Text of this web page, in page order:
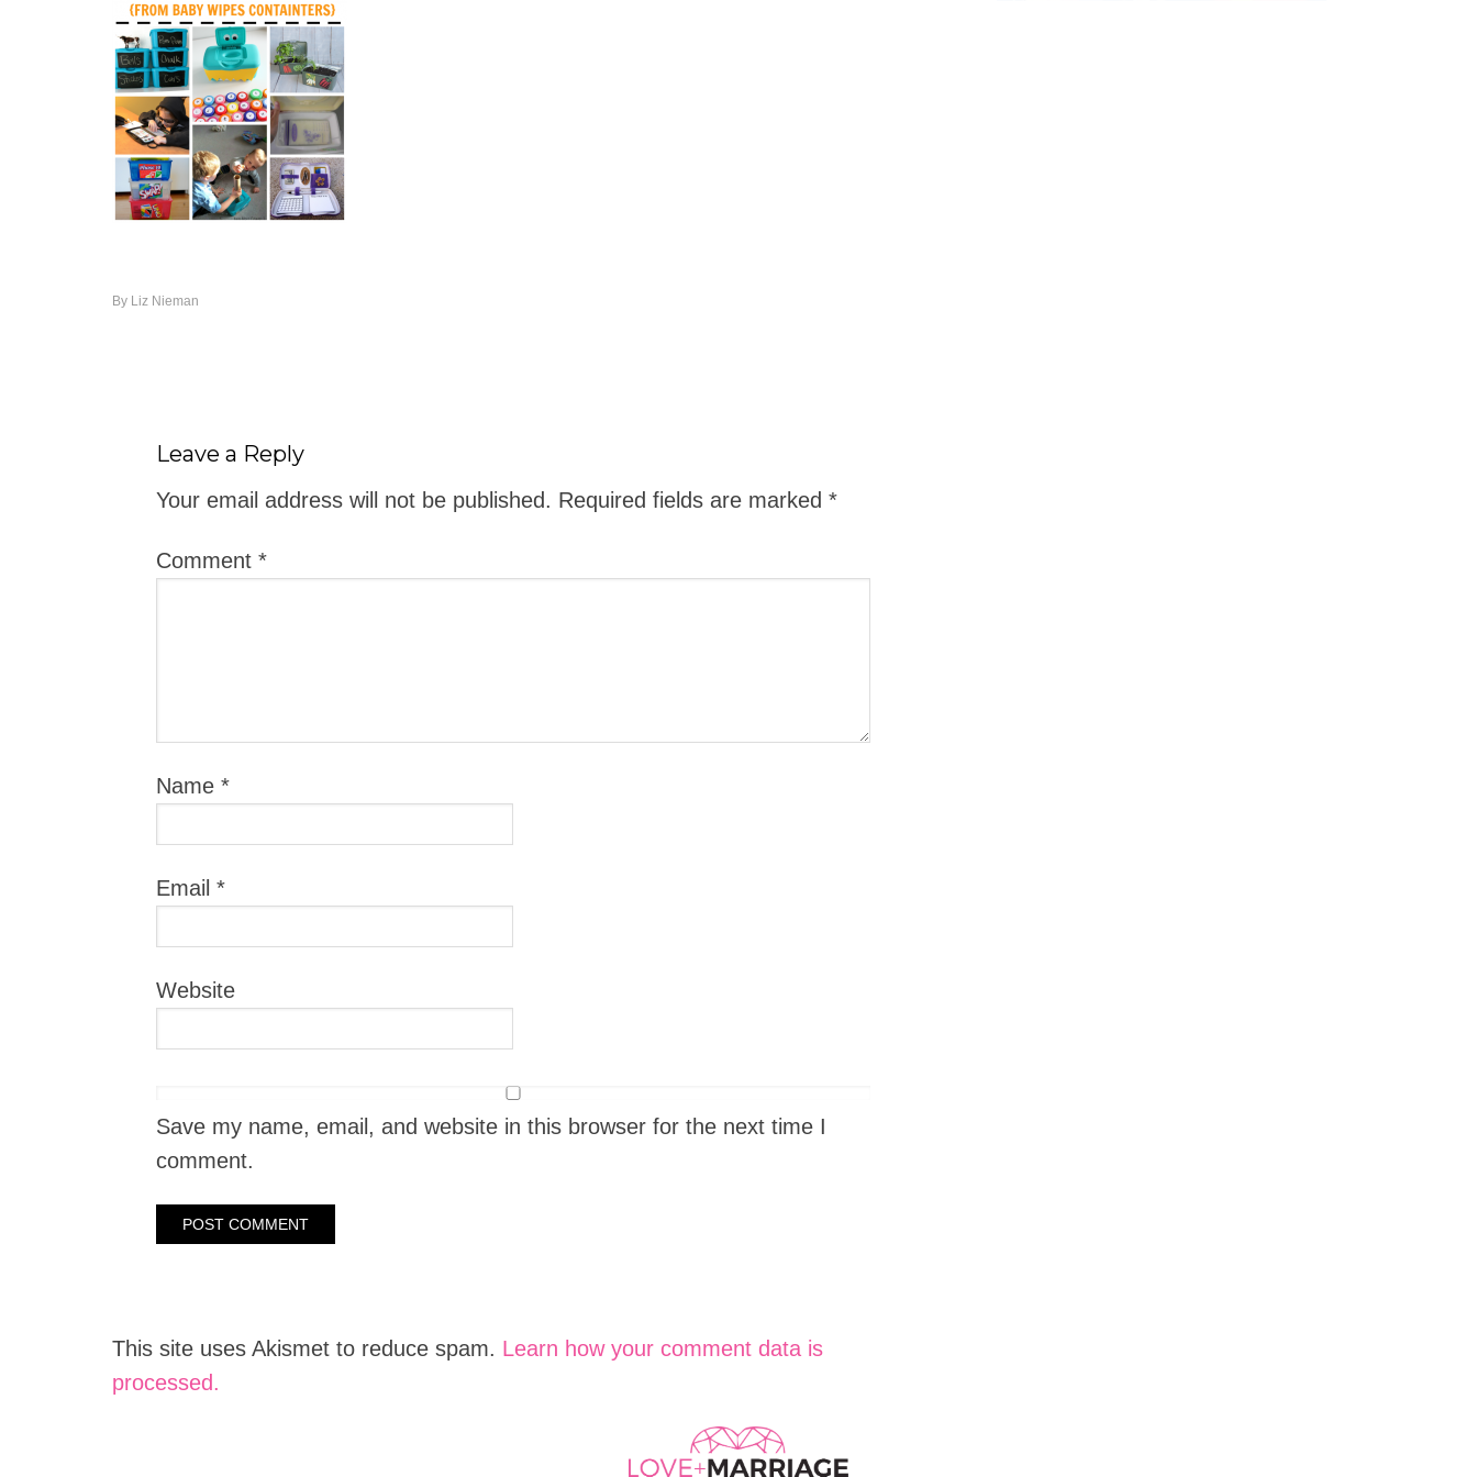
By Liz Nieman
Leave a Reply
Your email address will not be published. Required fields are marked *
Comment *
Name *
Email *
Website
Save my name, email, and website in this browser for the next time I
comment.
This site uses Akismet to reduce spam. Learn how your comment data is
processed.